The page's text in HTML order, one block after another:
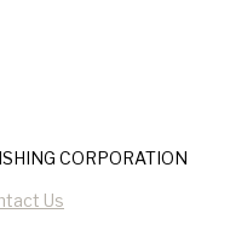
CORPORATION
Us